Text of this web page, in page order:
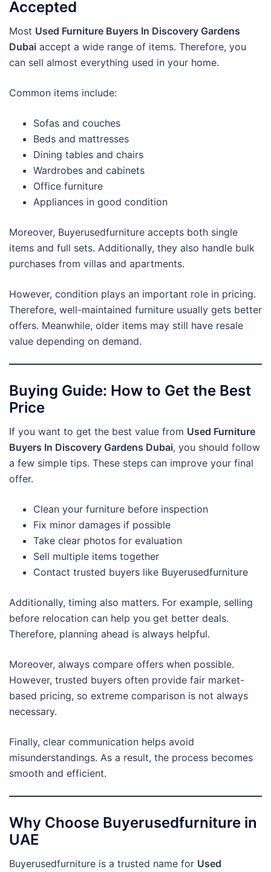
Accepted
Most Used Furniture Buyers In Discovery Gardens
Dubai accept a wide range of items. Therefore, you
can sell almost everything used in your home.
Common items include:
Sofas and couches
Beds and mattresses
Dining tables and chairs
Wardrobes and cabinets
Office furniture
Appliances in good condition
Moreover, Buyerusedfurniture accepts both single
items and full sets. Additionally, they also handle bulk
purchases from villas and apartments.
However, condition plays an important role in pricing.
Therefore, well-maintained furniture usually gets better
offers. Meanwhile, older items may still have resale
value depending on demand.
Buying Guide: How to Get the Best
Price
If you want to get the best value from Used Furniture
Buyers In Discovery Gardens Dubai, you should follow
a few simple tips. These steps can improve your final
offer.
Clean your furniture before inspection
Fix minor damages if possible
Take clear photos for evaluation
Sell multiple items together
Contact trusted buyers like Buyerusedfurniture
Additionally, timing also matters. For example, selling
before relocation can help you get better deals.
Therefore, planning ahead is always helpful.
Moreover, always compare offers when possible.
However, trusted buyers often provide fair market-
based pricing, so extreme comparison is not always
necessary.
Finally, clear communication helps avoid
misunderstandings. As a result, the process becomes
smooth and efficient.
Why Choose Buyerusedfurniture in
UAE
Buyerusedfurniture is a trusted name for Used